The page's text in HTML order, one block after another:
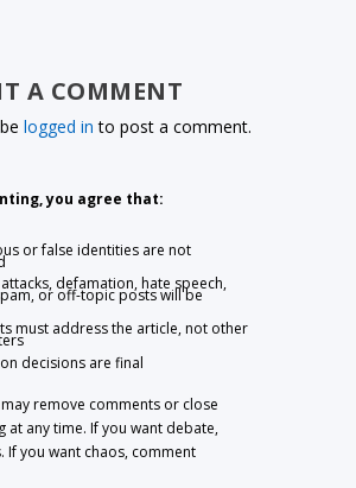
A COMMENT
belogged in to post a comment.
you agree that:
or false identities are not
defamation, hate speech,
or off-topic posts will be
must address the article, not other
decisions are final
remove comments or close
at any time. If you want debate,
If you want chaos, comment